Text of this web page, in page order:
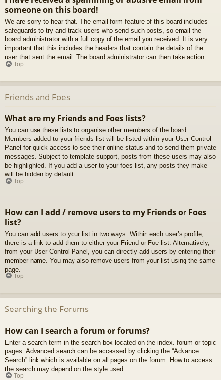
someone on this board!
We are sorry to hear that. The email form feature of this board includes
safeguards to try and track users who send such posts, so email the
board administrator with a full copy of the email you received. It is very
important that this includes the headers that contain the details of the
user that sent the email. The board administrator can then take action.
Top
Friends and Foes
What are my Friends and Foes lists?
You can use these lists to organise other members of the board.
Members added to your friends list will be listed within your User Control
Panel for quick access to see their online status and to send them private
messages. Subject to template support, posts from these users may also
be highlighted. If you add a user to your foes list, any posts they make
will be hidden by default.
Top
How can I add / remove users to my Friends or Foes
list?
You can add users to your list in two ways. Within each user’s profile,
there is a link to add them to either your Friend or Foe list. Alternatively,
from your User Control Panel, you can directly add users by entering their
member name. You may also remove users from your list using the same
page.
Top
Searching the Forums
How can I search a forum or forums?
Enter a search term in the search box located on the index, forum or topic
pages. Advanced search can be accessed by clicking the “Advance
Search” link which is available on all pages on the forum. How to access
the search may depend on the style used.
Top